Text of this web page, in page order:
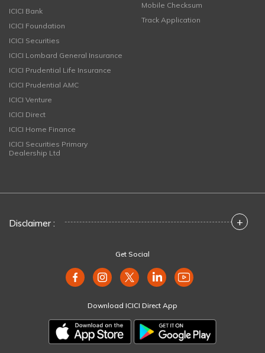
ICICI Bank
ICICI Foundation
ICICI Securities
ICICI Lombard General Insurance
ICICI Prudential Life Insurance
ICICI Prudential AMC
ICICI Venture
ICICI Direct
ICICI Home Finance
ICICI Securities Primary
Dealership Ltd
Mobile Checksum
Track Application
Disclaimer : +
Get Social
Download ICICI Direct App